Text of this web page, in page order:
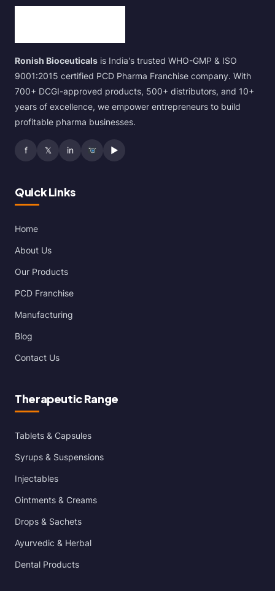
Ronish Bioceuticals is India's trusted WHO-GMP & ISO
9001:2015 certified PCD Pharma Franchise company. With
700+ DCGI-approved products, 500+ distributors, and 10+
years of excellence, we empower entrepreneurs to build
profitable pharma businesses.
f 𝕏 in ▶
Quick Links
Home
About Us
Our Products
PCD Franchise
Manufacturing
Blog
Contact Us
Therapeutic Range
Tablets & Capsules
Syrups & Suspensions
Injectables
Ointments & Creams
Drops & Sachets
Ayurvedic & Herbal
Dental Products